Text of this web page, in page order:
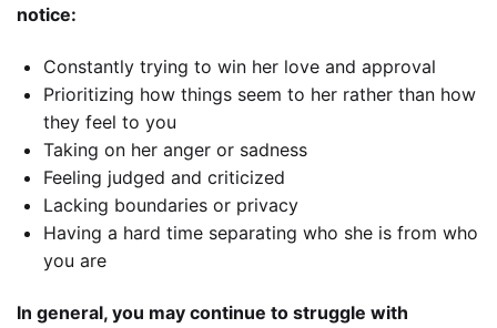
notice:
Constantly trying to win her love and approval
Prioritizing how things seem to her rather than how
they feel to you
Taking on her anger or sadness
Feeling judged and criticized
Lacking boundaries or privacy
Having a hard time separating who she is from who
you are
In general, you may continue to struggle with